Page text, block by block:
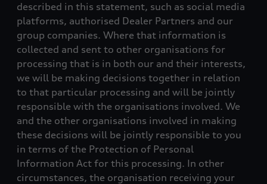
described in this statement, such as social media
platforms, authorised Dealer Partners and our
group companies. Where that information is
collected and sent to other organisations for
processing that is in both our and their interests,
we will be making decisions together in relation
to that particular processing and will be jointly
responsible with the organisations involved. We
and the other organisations involved in making
these decisions will be jointly responsible to you
in terms of the Protection of Personal
Information Act for this processing. In other
circumstances, the organisation receiving your